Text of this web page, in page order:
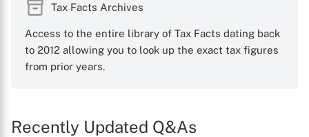
Tax Facts Archives
Access to the entire library of Tax Facts dating back
to 2012 allowing you to look up the exact tax figures
from prior years.
Recently Updated Q&As